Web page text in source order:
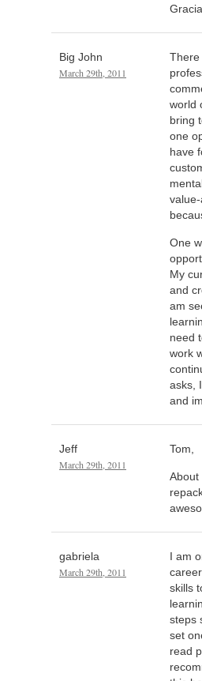
Big John
March 29th, 2011
There
world
bring
one
have
One
My
and
am
need
work
asks,
and
Jeff
March 29th, 2011
Tom,
About
gabriela
March 29th, 2011
I am
skills
steps
set
read